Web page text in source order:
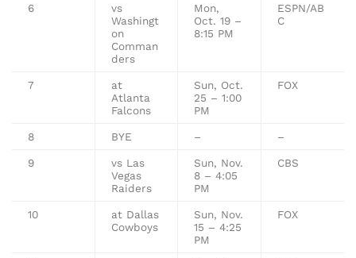
6
vs
Washingt
on
Comman
ders
Mon,
Oct. 19 –
8:15 PM
ESPN/AB
C
7
at
Atlanta
Falcons
Sun, Oct.
25 – 1:00
PM
FOX
8 BYE – –
9
vs Las
Vegas
Raiders
Sun, Nov.
8 – 4:05
PM
CBS
10
at Dallas
Cowboys
Sun, Nov.
15 – 4:25
PM
FOX